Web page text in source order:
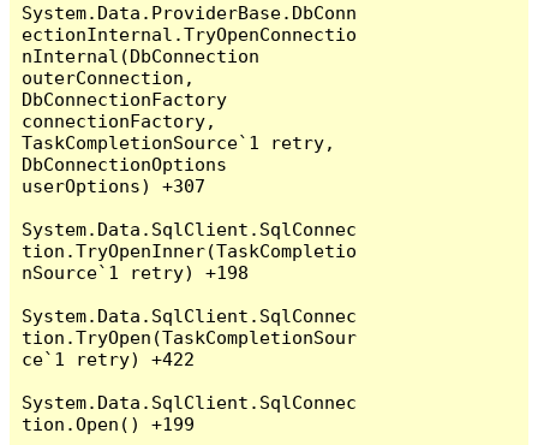
System.Data.ProviderBase.DbConn
ectionInternal.TryOpenConnectio
nInternal(DbConnection
outerConnection,
DbConnectionFactory
connectionFactory,
TaskCompletionSource`1 retry,
DbConnectionOptions
userOptions) +307
System.Data.SqlClient.SqlConnec
tion.TryOpenInner(TaskCompletio
nSource`1 retry) +198
System.Data.SqlClient.SqlConnec
tion.TryOpen(TaskCompletionSour
ce`1 retry) +422
System.Data.SqlClient.SqlConnec
tion.Open() +199